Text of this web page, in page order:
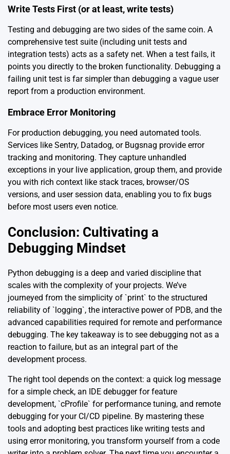
Write Tests First (or at least, write tests)
Testing and debugging are two sides of the same coin. A
comprehensive test suite (including unit tests and
integration tests) acts as a safety net. When a test fails, it
points you directly to the broken functionality. Debugging a
failing unit test is far simpler than debugging a vague user
report from a production environment.
Embrace Error Monitoring
For production debugging, you need automated tools.
Services like Sentry, Datadog, or Bugsnag provide error
tracking and monitoring. They capture unhandled
exceptions in your live application, group them, and provide
you with rich context like stack traces, browser/OS
versions, and user session data, enabling you to fix bugs
before most users even notice.
Conclusion: Cultivating a
Debugging Mindset
Python debugging is a deep and varied discipline that
scales with the complexity of your projects. We’ve
journeyed from the simplicity of `print` to the structured
reliability of `logging`, the interactive power of PDB, and the
advanced capabilities required for remote and performance
debugging. The key takeaway is to see debugging not as a
reaction to failure, but as an integral part of the
development process.
The right tool depends on the context: a quick log message
for a simple check, an IDE debugger for feature
development, `cProfile` for performance tuning, and remote
debugging for your CI/CD pipeline. By mastering these
tools and adopting best practices like writing tests and
using error monitoring, you transform yourself from a code